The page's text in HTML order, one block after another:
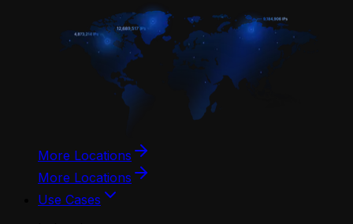
More Locations
More Locations
Use Cases